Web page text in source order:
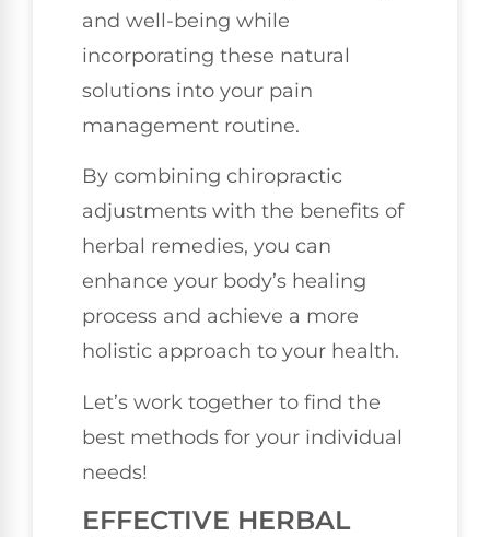
and well-being while
incorporating these natural
solutions into your pain
management routine.
By combining chiropractic
adjustments with the benefits of
herbal remedies, you can
enhance your body’s healing
process and achieve a more
holistic approach to your health.
Let’s work together to find the
best methods for your individual
needs!
EFFECTIVE HERBAL